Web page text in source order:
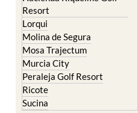
Molina de Segura
Mosa Trajectum
Murcia City
Peraleja Golf Resort
Ricote
Sucina